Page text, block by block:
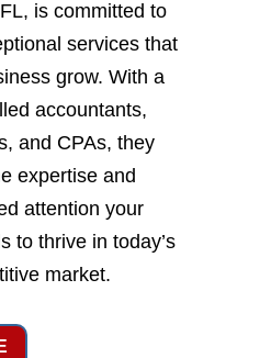
is committed to
services that
grow. With a
accountants,
and CPAs, they
expertise and
attention your
to thrive in today’s
market.